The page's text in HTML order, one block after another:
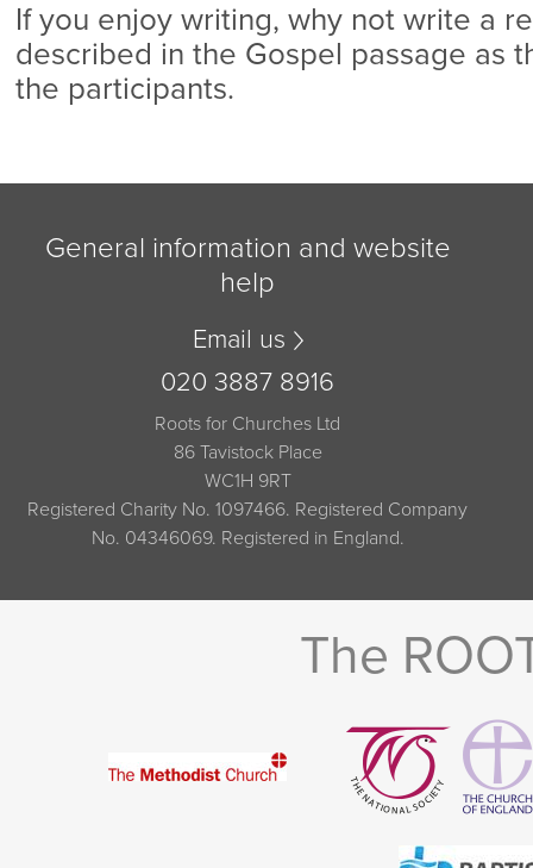
If you enjoy writing, why not write a
described in the Gospel passage as
the participants.
General information and website
help
Email us
020 3887 8916
Roots for Churches Ltd
86 Tavistock Place
WC1H 9RT
Registered Charity No. 1097466. Registered Company
No. 04346069. Registered in England.
The